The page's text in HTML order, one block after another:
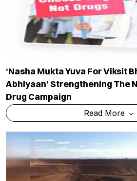
‘Nasha Mukta Yuva For Viksit
Abhiyaan’ Strengthening The
Drug Campaign
Read More